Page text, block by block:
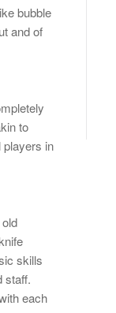
bubble
and of
to
players in
skills
staff.
each